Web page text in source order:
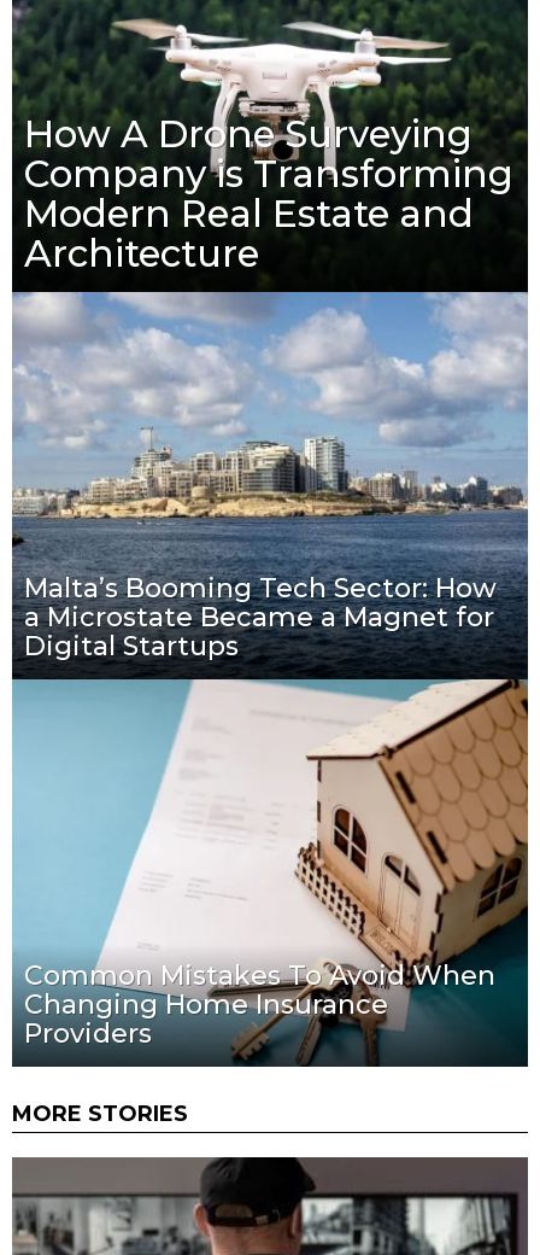
How A Drone Surveying
Company is Transforming
Modern Real Estate and
Architecture
Malta’s Booming Tech Sector: How
a Microstate Became a Magnet for
Digital Startups
Common Mistakes To Avoid When
Changing Home Insurance
Providers
MORE STORIES